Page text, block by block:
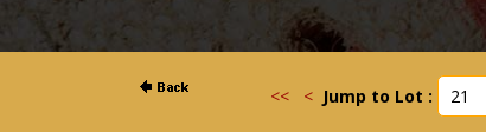
<< < Jump to Lot :